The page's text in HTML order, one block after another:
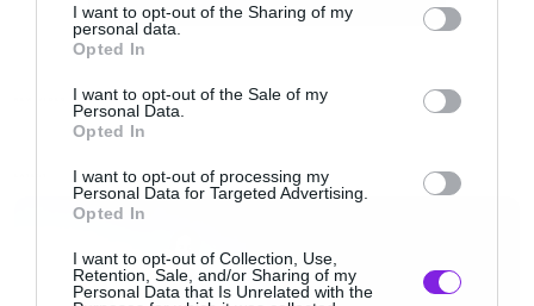
not limited to your visit or usage behaviour. You may click to
grant or deny consent to Google and its third-party tags to
use your data for below specified purposes in below Google
consent section.
I want to opt-out of the Sharing of my
personal data.
Opted In
I want to opt-out of the Sale of my
Personal Data.
Opted In
I want to opt-out of processing my
Personal Data for Targeted Advertising.
Opted In
I want to opt-out of Collection, Use,
Retention, Sale, and/or Sharing of my
Personal Data that Is Unrelated with the
Είναι Full Death Metal. Και το βίντεο κλιπ
Καλή φάση δηλαδή.
[iframe]<iframe width=”640″ height=”480″
src=”//www.youtube.com/embed/
frameborder=”0″ allowfullscreen></iframe>